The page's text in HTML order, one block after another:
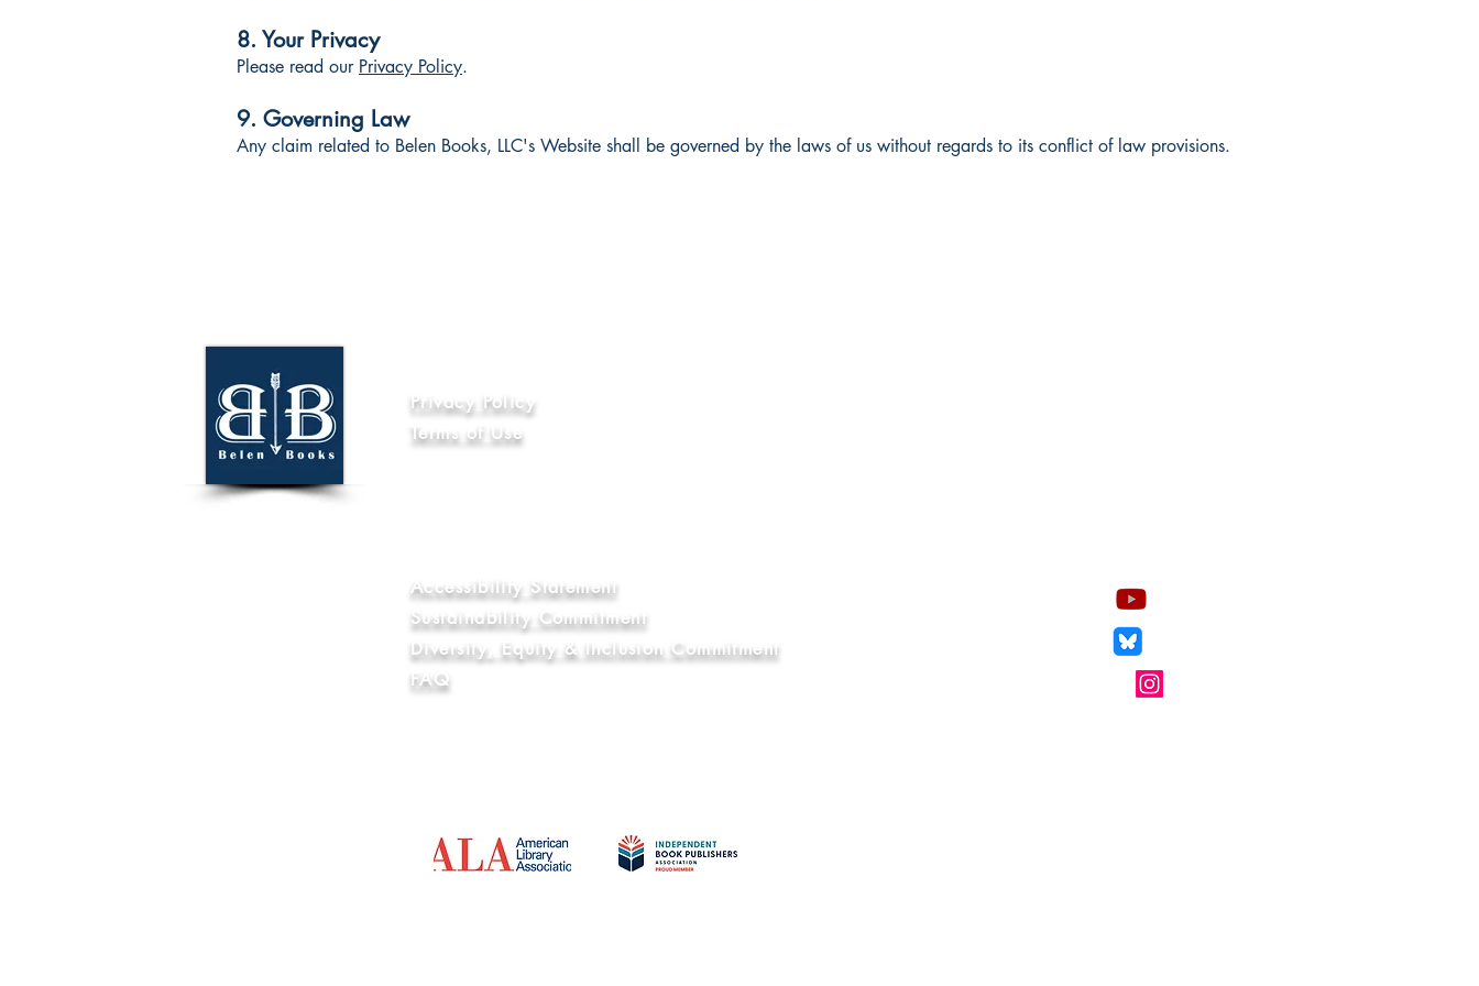
8. Your Privacy
Please read our Privacy Policy.
9. Governing Law
Any claim related to Belen Books, LLC's Website shall be governed by the laws of us without regards to its conflict of law provisions.
Privacy Policy
Terms of Use
Accessibility Statement
Sustainability Commitment
Diversity, Equity & Inclusion Commitment
FAQ